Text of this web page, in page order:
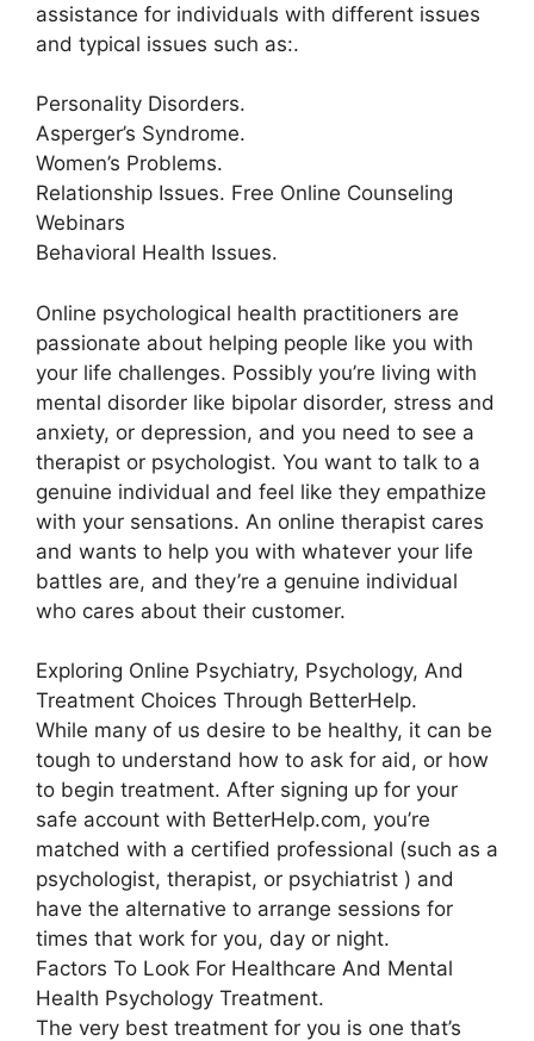
assistance for individuals with different issues
and typical issues such as:.
Personality Disorders.
Asperger’s Syndrome.
Women’s Problems.
Relationship Issues. Free Online Counseling
Webinars
Behavioral Health Issues.
Online psychological health practitioners are
passionate about helping people like you with
your life challenges. Possibly you’re living with
mental disorder like bipolar disorder, stress and
anxiety, or depression, and you need to see a
therapist or psychologist. You want to talk to a
genuine individual and feel like they empathize
with your sensations. An online therapist cares
and wants to help you with whatever your life
battles are, and they’re a genuine individual
who cares about their customer.
Exploring Online Psychiatry, Psychology, And
Treatment Choices Through BetterHelp.
While many of us desire to be healthy, it can be
tough to understand how to ask for aid, or how
to begin treatment. After signing up for your
safe account with BetterHelp.com, you’re
matched with a certified professional (such as a
psychologist, therapist, or psychiatrist ) and
have the alternative to arrange sessions for
times that work for you, day or night.
Factors To Look For Healthcare And Mental
Health Psychology Treatment.
The very best treatment for you is one that’s